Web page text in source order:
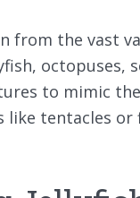
from the vast
octopuses,
to mimic
like tentacles